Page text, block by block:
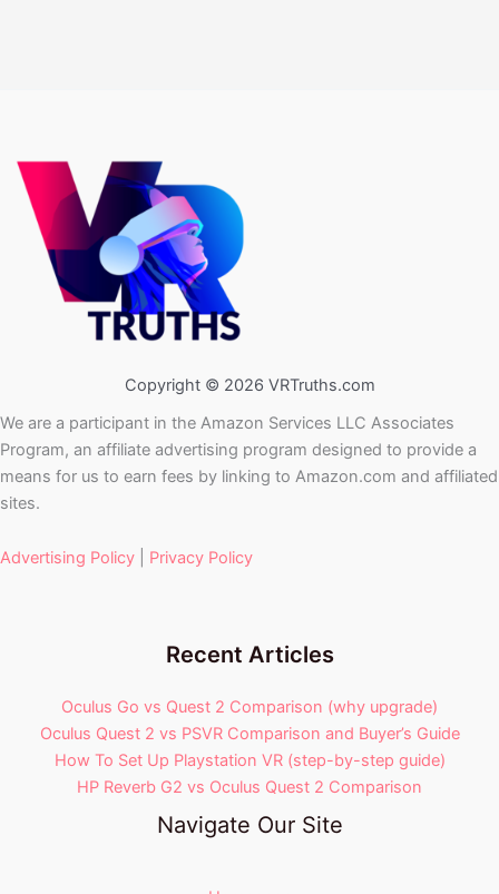
Copyright © 2026 VRTruths.com
We are a participant in the Amazon Services LLC Associates
Program, an affiliate advertising program designed to provide a
means for us to earn fees by linking to Amazon.com and affiliated
sites.
Advertising Policy Privacy Policy
Recent Articles
Oculus Go vs Quest 2 Comparison (why upgrade)
Oculus Quest 2 vs PSVR Comparison and Buyer’s Guide
How To Set Up Playstation VR (step-by-step guide)
HP Reverb G2 vs Oculus Quest 2 Comparison
Navigate Our Site